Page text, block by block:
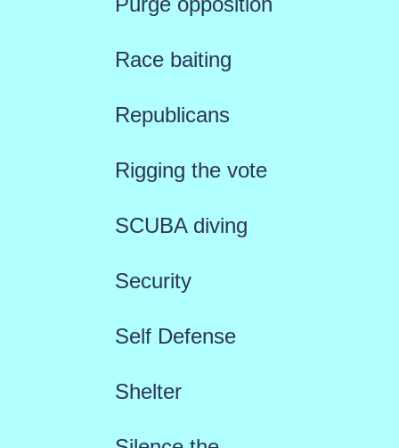
Race baiting
Republicans
Rigging the vote
SCUBA diving
Security
Self Defense
Shelter